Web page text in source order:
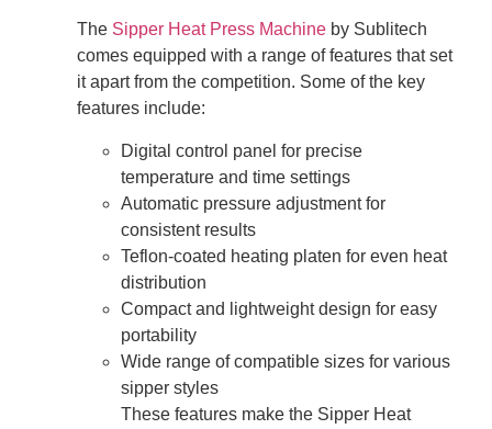
The Sipper Heat Press Machine by Sublitech
comes equipped with a range of features that set
it apart from the competition. Some of the key
features include:
Digital control panel for precise
temperature and time settings
Automatic pressure adjustment for
consistent results
Teflon-coated heating platen for even heat
distribution
Compact and lightweight design for easy
portability
Wide range of compatible sizes for various
sipper styles
These features make the Sipper Heat